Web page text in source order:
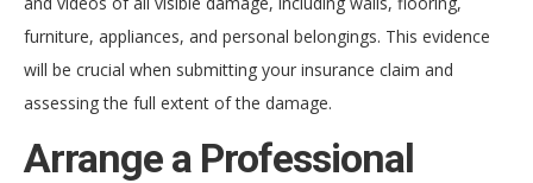
furniture, appliances, and personal belongings. This evidence
will be crucial when submitting your insurance claim and
assessing the full extent of the damage.
Arrange a Professional